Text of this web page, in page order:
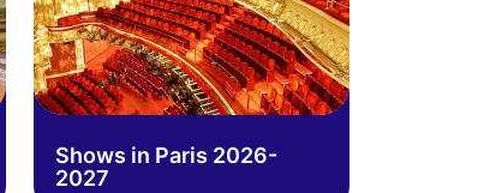
Shows in Paris 2026-
2027